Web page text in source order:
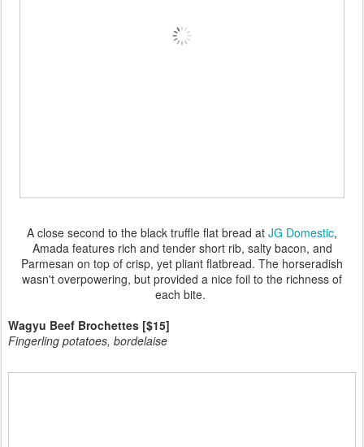
A close second to the black truffle flat bread at JG Domestic,
Amada features rich and tender short rib, salty bacon, and
Parmesan on top of crisp, yet pliant flatbread. The horseradish
wasn't overpowering, but provided a nice foil to the richness of
each bite.
Wagyu Beef Brochettes [$15]
Fingerling potatoes, bordelaise